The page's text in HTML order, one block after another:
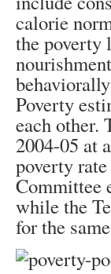
calorie
the poverty
Poverty
each other.
2004-05 at
poverty
Committee
while the
for the